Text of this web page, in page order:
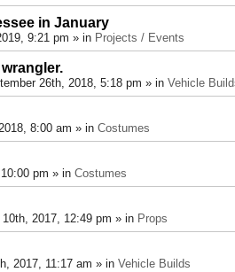
in January
9:21 pm » in Projects / Events
wrangler.
26th, 2018, 5:18 pm » in Vehicle
8:00 am » in Costumes
pm » in Costumes
10th, 2017, 12:49 pm » in Props
2017, 11:17 am » in Vehicle Builds